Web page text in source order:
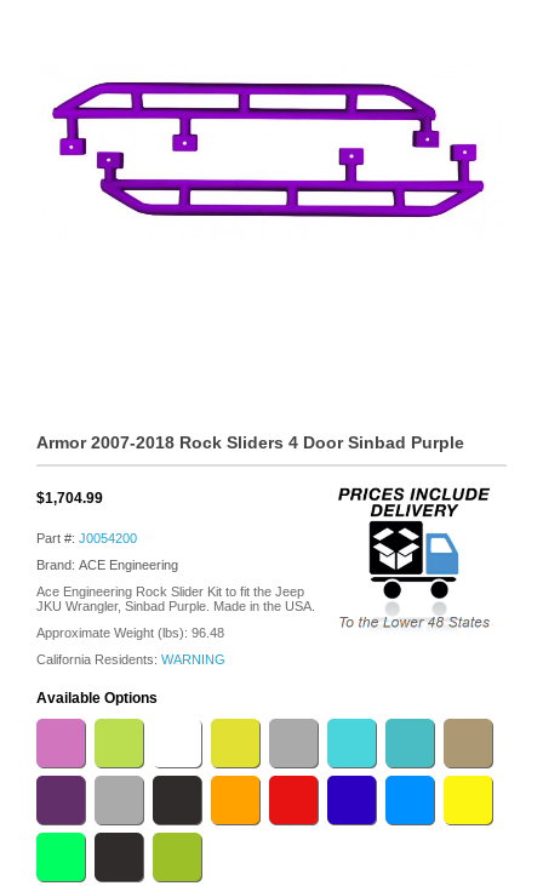
Armor 2007-2018 Rock Sliders 4 Door Sinbad Purple
$1,704.99
Part #: J0054200
Brand: ACE Engineering
Ace Engineering Rock Slider Kit to fit the Jeep
JKU Wrangler, Sinbad Purple. Made in the USA.
Approximate Weight (lbs): 96.48
California Residents: WARNING
Available Options